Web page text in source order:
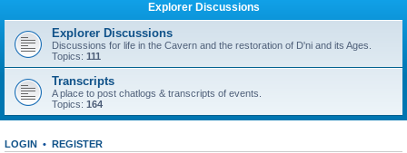
Explorer Discussions
Explorer Discussions
Discussions for life in the Cavern and the restoration of D'ni and its Ages.
Topics: 111
Transcripts
A place to post chatlogs & transcripts of events.
Topics: 164
LOGIN • REGISTER